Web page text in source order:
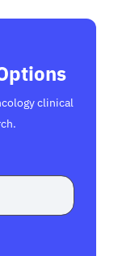
clinical